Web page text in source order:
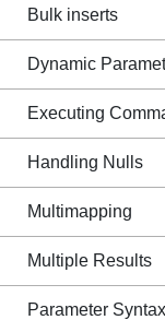
Bulk inserts
Dynamic
Executing
Handling Nulls
Multimapping
Multiple Results
Parameter Syntax